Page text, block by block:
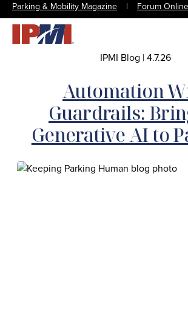
Parking & Mobility Magazine | Forum
IPMI Blog |4.7.26
Automation
Guardrails:
Generative AI to